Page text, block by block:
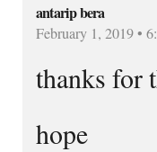
antarip bera
February 1, 2019 •
thanks for
hope